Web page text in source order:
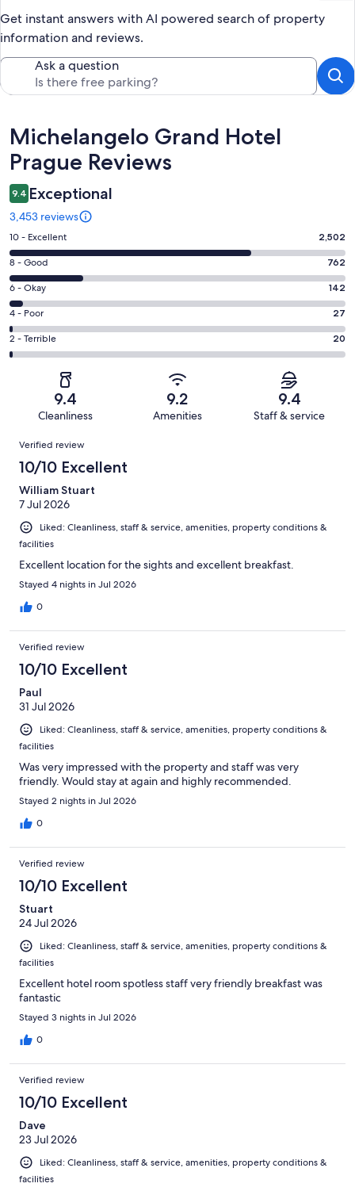
Get instant answers with AI powered search of property
information and reviews.
Ask a question
Reviews
Michelangelo Grand Hotel
Prague Reviews
9.4 Exceptional
3,453 reviews
Rating
10
-
Excellent.
2502
out
of
3453
10 - Excellent 2,502
Rating
8
-
Good.
762
out
8 - Good 762
Rating
6
-
Okay.
142
reviews
6 - Okay 142
Rating
4
-
reviews
4 - Poor 27
Rating
2
of
reviews
2 - Terrible 20
9.4
Cleanliness
9.2
Amenities
9.4
Staff & service
Reviews
Verified review
10/10 Excellent
William Stuart
7 Jul 2026
Liked: Cleanliness, staff & service, amenities, property conditions &
facilities
Excellent location for the sights and excellent breakfast.
Stayed 4 nights in Jul 2026
0
Verified review
10/10 Excellent
Paul
31 Jul 2026
Liked: Cleanliness, staff & service, amenities, property conditions &
facilities
Was very impressed with the property and staff was very
friendly. Would stay at again and highly recommended.
Stayed 2 nights in Jul 2026
0
Verified review
10/10 Excellent
Stuart
24 Jul 2026
Liked: Cleanliness, staff & service, amenities, property conditions &
facilities
Excellent hotel room spotless staff very friendly breakfast was
fantastic
Stayed 3 nights in Jul 2026
0
Verified review
10/10 Excellent
Dave
23 Jul 2026
Liked: Cleanliness, staff & service, amenities, property conditions &
facilities